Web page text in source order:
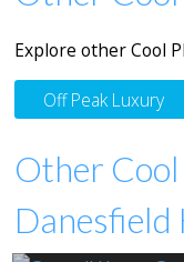
Explore other Cool
Off Peak Luxury
Other
Danesfield